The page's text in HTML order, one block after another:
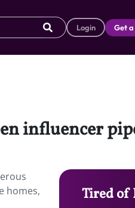
Login Get
influencer
homes,
Tired of